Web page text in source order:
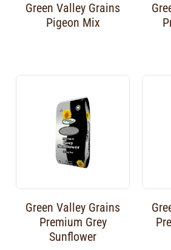
Green Valley Grains
Pigeon Mix
Green Valley Grains
Premium Grey
Sunflower